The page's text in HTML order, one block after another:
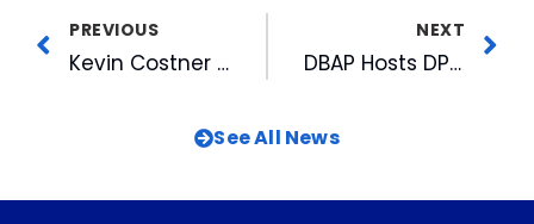
PREVIOUS
Kevin Costner Returns to Highlight 20th Anniversary Season of Bull Durham
NEXT
DBAP Hosts DPS Academic Awards Luncheon
See All News